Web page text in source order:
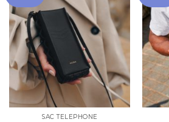
SAC TELEPHONE